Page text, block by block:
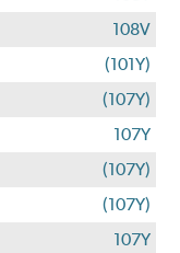
108V
(101Y)
(107Y)
107Y
(107Y)
(107Y)
107Y